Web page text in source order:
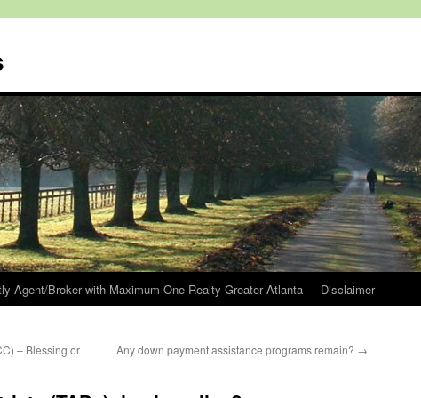
Agent/Broker with Maximum One Realty Greater Atlanta Disclaimer
– Blessing or
Any down payment assistance programs remain? →